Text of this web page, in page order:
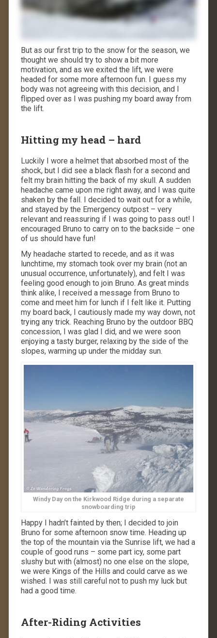
But as our first trip to the snow for the season, we
thought we should try to show a bit more
motivation, and as we exited the lift, we were
headed for some more afternoon fun. I guess my
body was not agreeing with this decision, and I
flipped over as I was pushing my board away from
the lift.
Hitting my head – hard
Luckily I wore a helmet that absorbed most of the
shock, but I did see a black flash for a second and
felt my brain hitting the back of my skull. A sudden
headache came upon me right away, and I was quite
shaken by the fall. I decided to wait out for a while,
and stayed by the Emergency outpost – very
relevant and reassuring if I was going to pass out! I
encouraged Bruno to carry on to the backside – one
of us should have fun!
My headache started to recede, and as it was
lunchtime, my stomach took over my brain (not an
unusual occurrence, unfortunately), and felt I was
feeling good enough to join Bruno. As great minds
think alike, I received a message from Bruno to
come and meet him for lunch if I felt like it. Putting
my board back, I cautiously made my way down, not
trying any trick. Reaching Bruno by the outdoor BBQ
concession, I was glad I did, and we were soon
enjoying a tasty burger, relaxing by the side of the
slopes, warming up under the midday sun.
Windy Day on the Kirkwood Ridge during a separate
snowboarding trip
Happy I hadn’t fainted by then; I decided to join
Bruno for some afternoon snow time. Heading up
the top of the mountain via the Sunrise lift, we had a
couple of good runs – some part icy, some part
slushy but with (almost) no one else on the slope,
we were Kings of the Hills and could carve as we
wished. I was still careful not to push my luck but
had a good time.
After-Riding Activities